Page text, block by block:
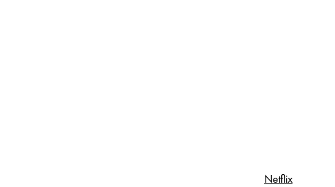
Netflix